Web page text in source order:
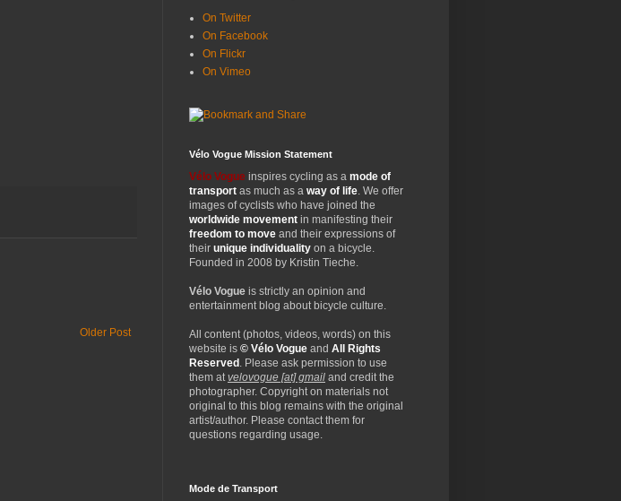
Older Post
On Twitter
On Facebook
On Flickr
On Vimeo
Vélo Vogue Mission Statement
Vélo Vogue inspires cycling as a mode of
transport as much as a way of life. We offer
images of cyclists who have joined the
worldwide movement in manifesting their
freedom to move and their expressions of
their unique individuality on a bicycle.
Founded in 2008 by Kristin Tieche.
Vélo Vogue is strictly an opinion and
entertainment blog about bicycle culture.
All content (photos, videos, words) on this
website is © Vélo Vogue and All Rights
Reserved . Please ask permission to use
them atvelovogue [at] gmail and credit the
photographer. Copyright on materials not
original to this blog remains with the original
artist/author. Please contact them for
questions regarding usage.
Mode de Transport